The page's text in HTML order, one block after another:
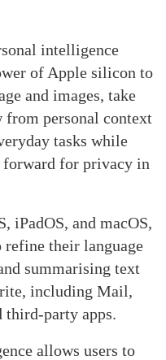
intelligence
of Apple silicon to
and images, take
from personal context
tasks while
forward for privacy in
iPadOS, and macOS,
their language
summarising text
including Mail,
third-party apps.
allows users to